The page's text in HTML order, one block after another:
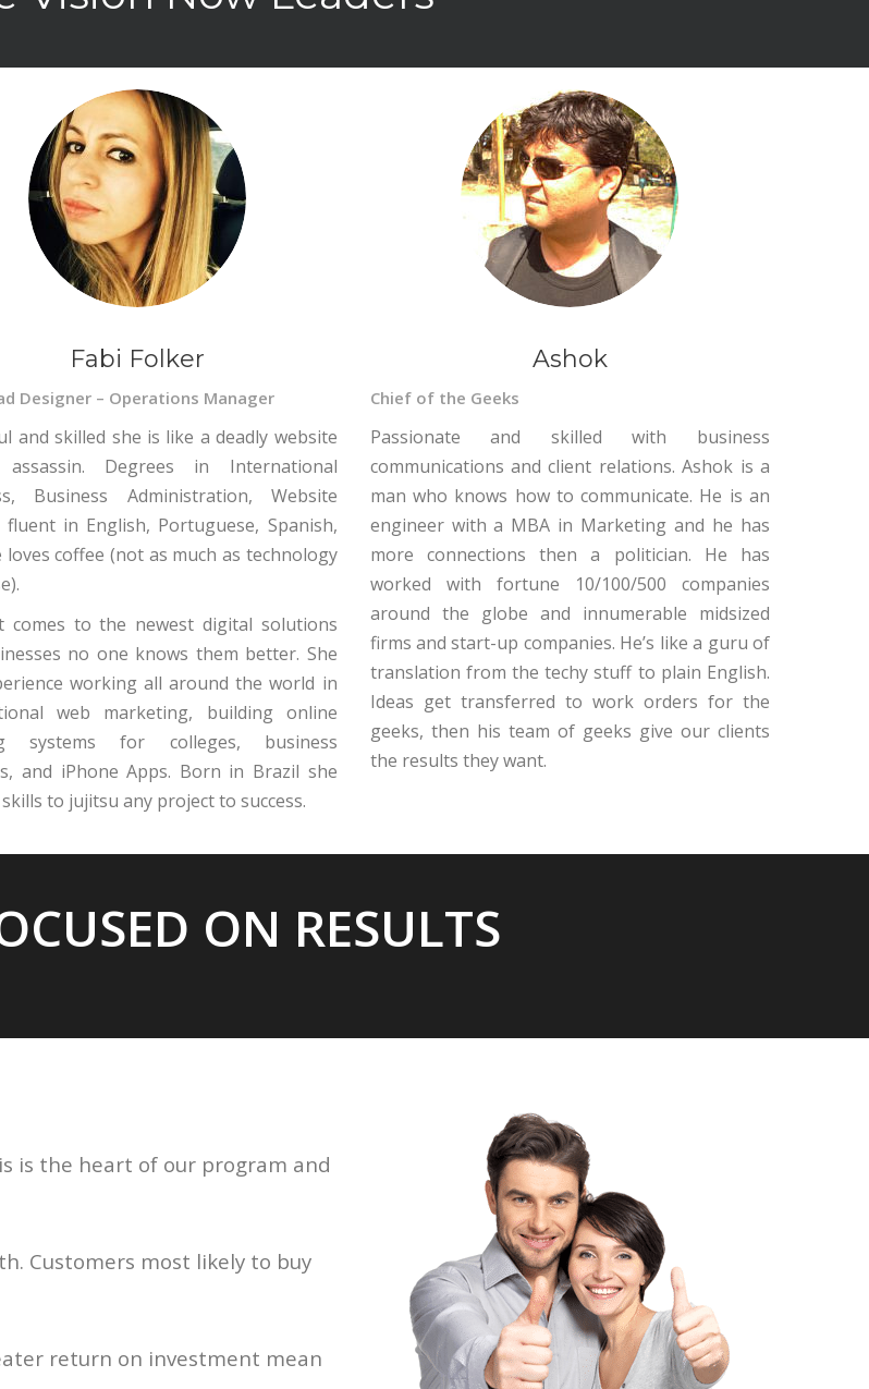
Fabi Folker
Designer – Operations Manager
and skilled she is like a deadly website
assassin. Degrees in International
Business Administration, Website
fluent in English, Portuguese, Spanish,
loves coffee (not as much as technology
comes to the newest digital solutions
no one knows them better. She
working all around the world in
web marketing, building online
systems for colleges, business
and iPhone Apps. Born in Brazil she
to jujitsu any project to success.
Ashok
Chief of the Geeks
Passionate and skilled with business
communications and client relations. Ashok is a
man who knows how to communicate. He is an
engineer with a MBA in Marketing and he has
more connections then a politician. He has
worked with fortune 10/100/500 companies
around the globe and innumerable midsized
firms and start-up companies. He’s like a guru of
translation from the techy stuff to plain English.
Ideas get transferred to work orders for the
geeks, then his team of geeks give our clients
the results they want.
ON RESULTS
is the heart of our program and
Customers most likely to buy
return on investment mean